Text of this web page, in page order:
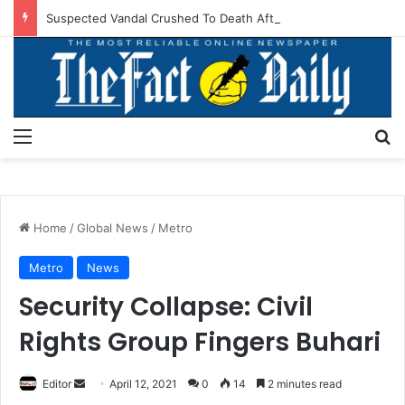
Home /Global News / Metro
Metro News
Security Collapse: Civil
Rights Group Fingers Buhari
Editor April 12, 2021 0 14 2 minutes read